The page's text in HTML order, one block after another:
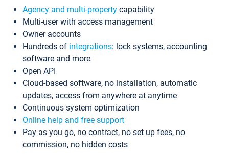
Agency and multi-property capability
Multi-user with access management
Owner accounts
Hundreds of integrations: lock systems, accounting
software and more
Open API
Cloud-based software, no installation, automatic
updates, access from anywhere at anytime
Continuous system optimization
Online help and free support
Pay as you go, no contract, no set up fees, no
commission, no hidden costs